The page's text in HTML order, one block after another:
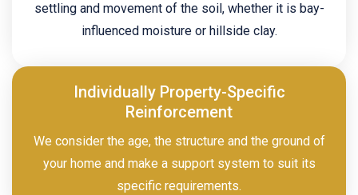
settling and movement of the soil, whether it is bay-
influenced moisture or hillside clay.
Individually Property-Specific
Reinforcement
We consider the age, the structure and the ground of
your home and make a support system to suit its
specific requirements.